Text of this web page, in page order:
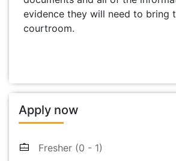
evidence they will need to bring
courtroom.
Apply now
Fresher (0 - 1)